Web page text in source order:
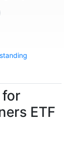
for
ETF